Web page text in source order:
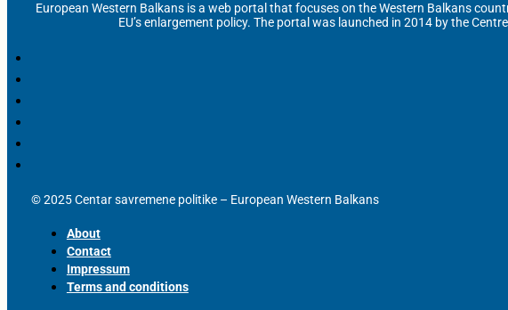
European Western Balkans is a web portal that focuses on the Western Balkans
EU’s enlargement policy. The portal was launched in 2014 by the
© 2025 Centar savremene politike – European Western Balkans
About
Contact
Impressum
Terms and conditions